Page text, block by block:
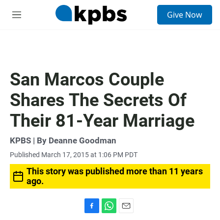
M
Give Now
San Marcos Couple
Shares The Secrets Of
Their 81-Year Marriage
KPBS | By Deanne Goodman
Published March 17, 2015 at 1:06 PM PDT
This story was published more than 11 years
ago.